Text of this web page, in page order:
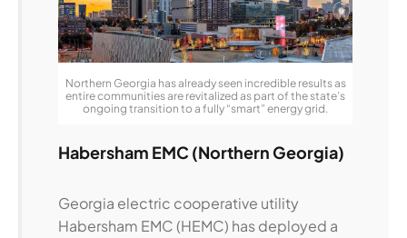
Northern Georgia has already seen incredible results as
entire communities are revitalized as part of the state’s
ongoing transition to a fully “smart” energy grid.
Habersham EMC (Northern Georgia)
Georgia electric cooperative utility
Habersham EMC (HEMC) has deployed a